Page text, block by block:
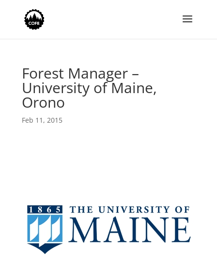
Forest Manager –
University of Maine,
Orono
Feb 11, 2015